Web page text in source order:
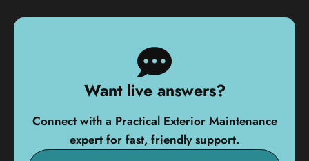
Want live answers?
Connect with a Practical Exterior Maintenance
expert for fast, friendly support.